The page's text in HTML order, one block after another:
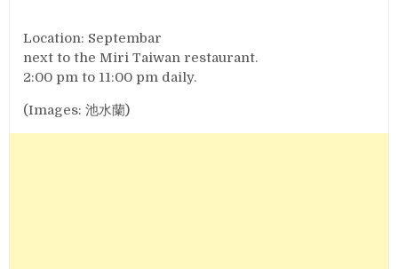
Location: Septembar
next to the Miri Taiwan restaurant.
2:00 pm to 11:00 pm daily.
(Images: 池水蘭)